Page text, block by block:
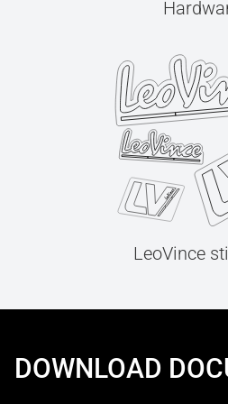
LeoVince
DOWNLOAD